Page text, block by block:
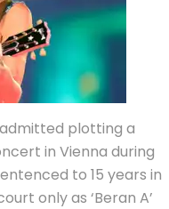
plotting a
in Vienna during
to 15 years in
only as ‘Beran A’